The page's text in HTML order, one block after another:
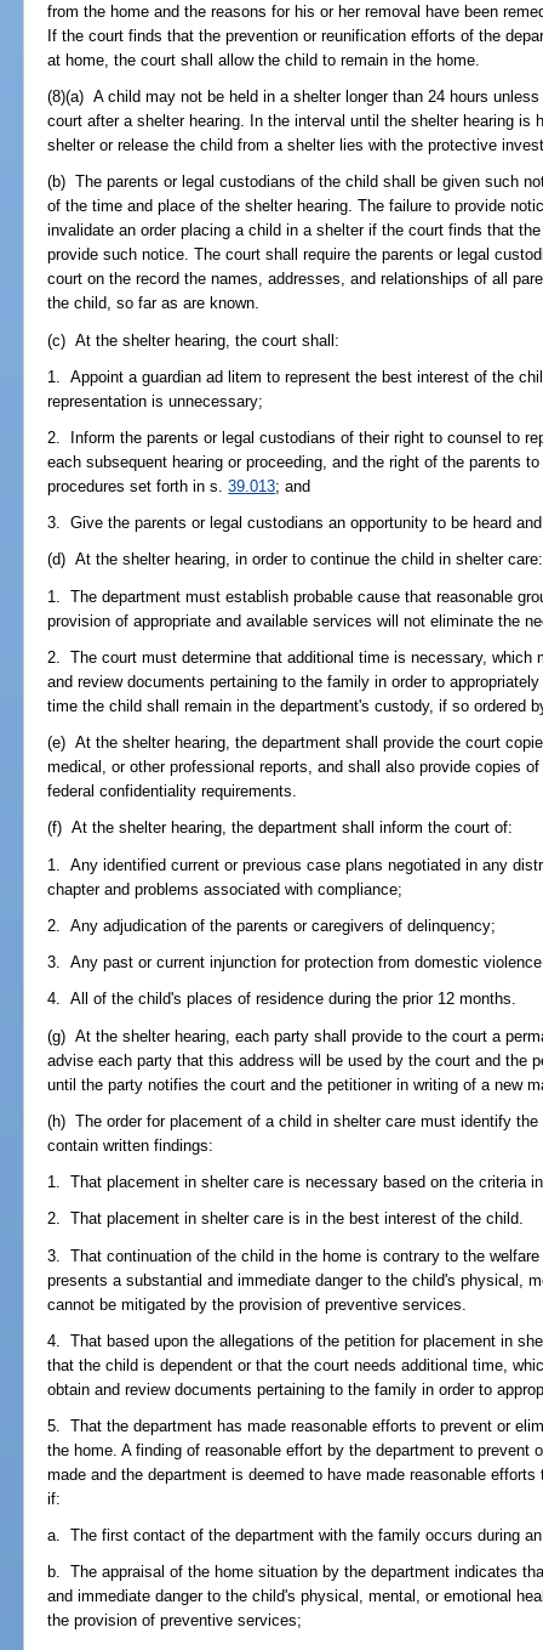
from the home and the reasons for his or her removal have been
If the court finds that the prevention or reunification efforts of the
at home, the court shall allow the child to remain in the home.
(8)(a) A child may not be held in a shelter longer than 24 hours
court after a shelter hearing. In the interval until the shelter hearing is
shelter or release the child from a shelter lies with the protective
(b) The parents or legal custodians of the child shall be given such
of the time and place of the shelter hearing. The failure to provide
invalidate an order placing a child in a shelter if the court finds that
provide such notice. The court shall require the parents or legal
court on the record the names, addresses, and relationships of all
the child, so far as are known.
(c) At the shelter hearing, the court shall:
1. Appoint a guardian ad litem to represent the best interest of the
representation is unnecessary;
2. Inform the parents or legal custodians of their right to counsel to
each subsequent hearing or proceeding, and the right of the parents
procedures set forth in s.39.013; and
3. Give the parents or legal custodians an opportunity to be heard
(d) At the shelter hearing, in order to continue the child in shelter care:
1. The department must establish probable cause that reasonable
provision of appropriate and available services will not eliminate the
2. The court must determine that additional time is necessary, which
and review documents pertaining to the family in order to
time the child shall remain in the department's custody, if so ordered
(e) At the shelter hearing, the department shall provide the court
medical, or other professional reports, and shall also provide copies
federal confidentiality requirements.
(f) At the shelter hearing, the department shall inform the court of:
1. Any identified current or previous case plans negotiated in any
chapter and problems associated with compliance;
2. Any adjudication of the parents or caregivers of delinquency;
3. Any past or current injunction for protection from domestic
4. All of the child's places of residence during the prior 12 months.
(g) At the shelter hearing, each party shall provide to the court a
advise each party that this address will be used by the court and the
until the party notifies the court and the petitioner in writing of a new
(h) The order for placement of a child in shelter care must identify
contain written findings:
1. That placement in shelter care is necessary based on the criteria
2. That placement in shelter care is in the best interest of the child.
3. That continuation of the child in the home is contrary to the
presents a substantial and immediate danger to the child's physical,
cannot be mitigated by the provision of preventive services.
4. That based upon the allegations of the petition for placement in
that the child is dependent or that the court needs additional time,
obtain and review documents pertaining to the family in order to
5. That the department has made reasonable efforts to prevent or
the home. A finding of reasonable effort by the department to prevent
made and the department is deemed to have made reasonable
if:
a. The first contact of the department with the family occurs during
b. The appraisal of the home situation by the department indicates
and immediate danger to the child's physical, mental, or emotional
the provision of preventive services;